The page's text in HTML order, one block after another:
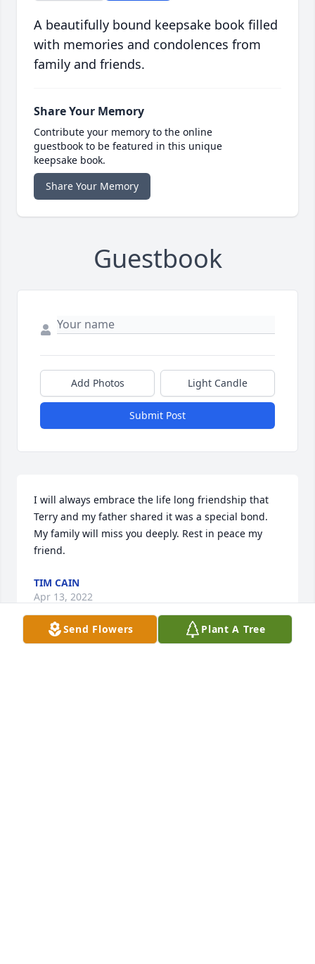
A beautifully bound keepsake book filled
with memories and condolences from
family and friends.
Share Your Memory
Contribute your memory to the online
guestbook to be featured in this unique
keepsake book.
Share Your Memory
Guestbook
Add Photos Light Candle
Submit Post
I will always embrace the life long friendship that
Terry and my father shared it was a special bond.
My family will miss you deeply. Rest in peace my
friend.
TIM CAIN
Apr 13, 2022
Send Flowers Plant A Tree